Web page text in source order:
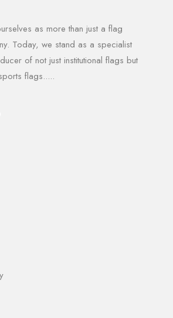
as more than just a flag
Today, we stand as a specialist
of not just institutional flags but
flags.....